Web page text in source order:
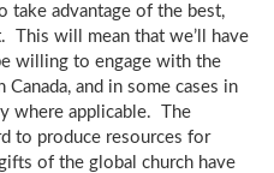
take advantage of the best,
will mean that we’ll have
willing to engage with the
and in some cases in
where applicable. The
to produce resources for
of the global church have